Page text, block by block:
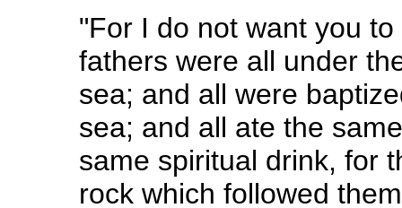
"For I do not want you
fathers were all under
sea; and all were
sea; and all ate the
same spiritual drink, for
rock which followed